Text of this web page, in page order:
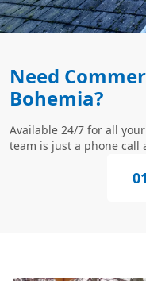
Need
Bohemia?
Available 24/7 for all
team is just a phone call